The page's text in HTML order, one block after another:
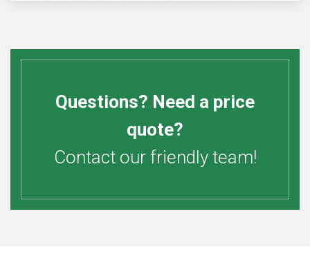
Questions? Need a price
quote?
Contact our friendly team!